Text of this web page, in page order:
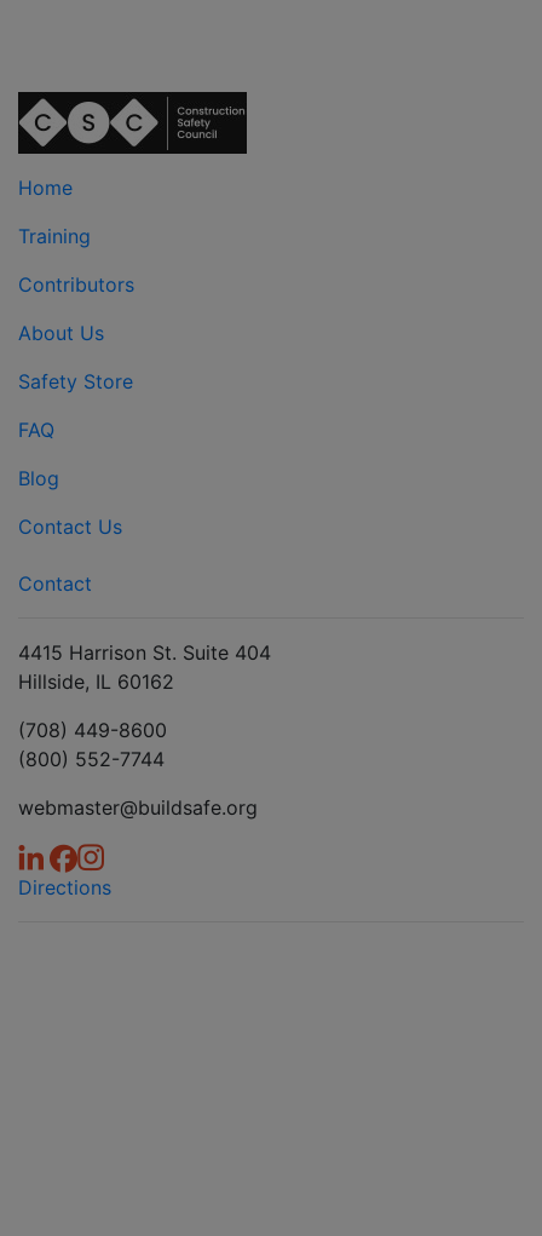
Home
Training
Contributors
About Us
Safety Store
FAQ
Blog
Contact Us
Contact
4415 Harrison St. Suite 404
Hillside, IL 60162
(708) 449-8600
(800) 552-7744
webmaster@buildsafe.org
Directions